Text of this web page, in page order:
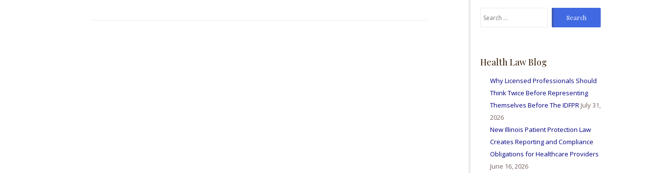
reports from my friends
and colleagues I've sent
bis way for personal
firm amd I'm so happy to
be able to work with
them all.
Search
Health Law Blog
Why Licensed Professionals Should
Think Twice Before Representing
Themselves Before The IDFPR July 31,
2026
New Illinois Patient Protection Law
Creates Reporting and Compliance
Obligations for Healthcare Providers
June 16, 2026